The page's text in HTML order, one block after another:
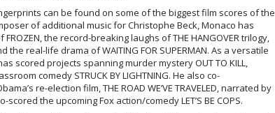
can be found on some of the biggest film scores of the
of additional music for Christophe Beck, Monaco has
the record-breaking laughs of THE HANGOVER trilogy,
the real-life drama of WAITING FOR SUPERMAN. As a versatile
scored projects spanning murder mystery OUT TO KILL,
comedy STRUCK BY LIGHTNING. He also co-
re-election film, THE ROAD WE’VE TRAVELED, narrated by
the upcoming Fox action/comedy LET’S BE COPS.